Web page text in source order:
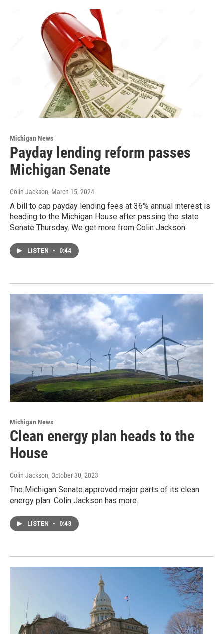
Michigan News
Payday lending reform passes
Michigan Senate
Colin Jackson, March 15, 2024
A bill to cap payday lending fees at 36% annual interest is
heading to the Michigan House after passing the state
Senate Thursday. We get more from Colin Jackson.
LISTEN • 0:44
Michigan News
Clean energy plan heads to the
House
Colin Jackson, October 30, 2023
The Michigan Senate approved major parts of its clean
energy plan. Colin Jackson has more.
LISTEN • 0:43